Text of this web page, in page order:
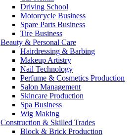
Driving School
Motorcycle Business
Spare Parts Business
Tire Business
Beauty & Personal Care
Hairdressing & Barbing
Makeup Artistry
Nail Technology
Perfume & Cosmetics Production
Salon Management
Skincare Production
Spa Business
Wig Making
Construction & Skilled Trades
Block & Brick Production